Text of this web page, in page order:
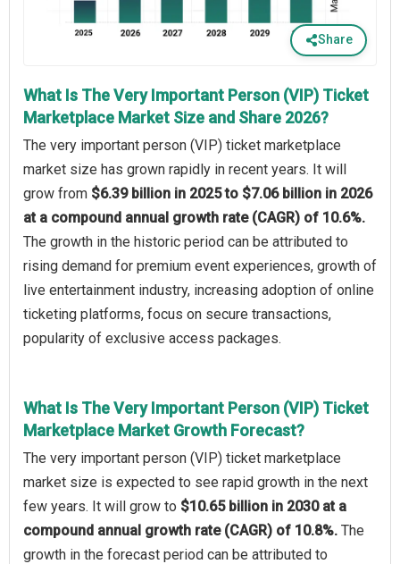
Share
What Is The Very Important Person (VIP) Ticket
Marketplace Market Size and Share 2026?
The very important person (VIP) ticket marketplace
market size has grown rapidly in recent years. It will
grow from $6.39 billion in 2025 to $7.06 billion in 2026
at a compound annual growth rate (CAGR) of 10.6%.
The growth in the historic period can be attributed to
rising demand for premium event experiences, growth of
live entertainment industry, increasing adoption of online
ticketing platforms, focus on secure transactions,
popularity of exclusive access packages.
What Is The Very Important Person (VIP) Ticket
Marketplace Market Growth Forecast?
The very important person (VIP) ticket marketplace
market size is expected to see rapid growth in the next
few years. It will grow to $10.65 billion in 2030 at a
compound annual growth rate (CAGR) of 10.8%. The
growth in the forecast period can be attributed to